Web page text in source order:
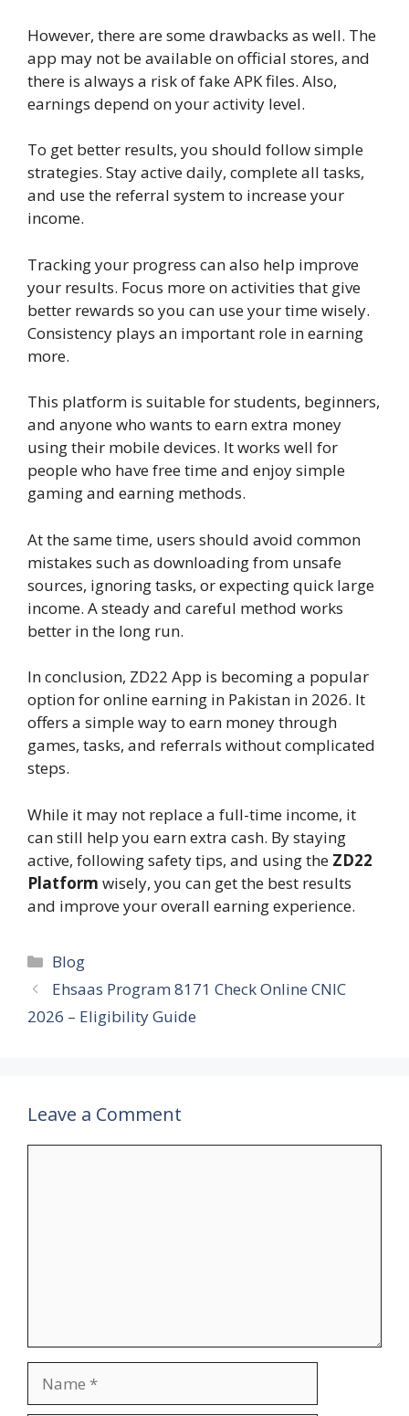
However, there are some drawbacks as well. The
app may not be available on official stores, and
there is always a risk of fake APK files. Also,
earnings depend on your activity level.
To get better results, you should follow simple
strategies. Stay active daily, complete all tasks,
and use the referral system to increase your
income.
Tracking your progress can also help improve
your results. Focus more on activities that give
better rewards so you can use your time wisely.
Consistency plays an important role in earning
more.
This platform is suitable for students, beginners,
and anyone who wants to earn extra money
using their mobile devices. It works well for
people who have free time and enjoy simple
gaming and earning methods.
At the same time, users should avoid common
mistakes such as downloading from unsafe
sources, ignoring tasks, or expecting quick large
income. A steady and careful method works
better in the long run.
In conclusion, ZD22 App is becoming a popular
option for online earning in Pakistan in 2026. It
offers a simple way to earn money through
games, tasks, and referrals without complicated
steps.
While it may not replace a full-time income, it
can still help you earn extra cash. By staying
active, following safety tips, and using the ZD22
Platform wisely, you can get the best results
and improve your overall earning experience.
Categories
Blog
Ehsaas Program 8171 Check Online CNIC
2026 – Eligibility Guide
Leave a Comment